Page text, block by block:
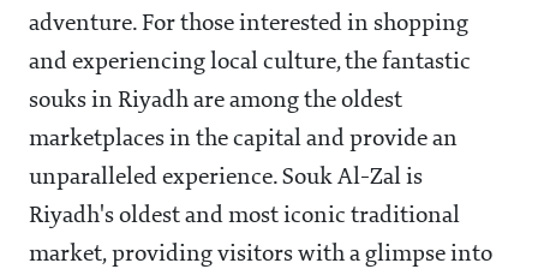
adventure. For those interested in shopping
and experiencing local culture, the fantastic
souks in Riyadh are among the oldest
marketplaces in the capital and provide an
unparalleled experience. Souk Al-Zal is
Riyadh's oldest and most iconic traditional
market, providing visitors with a glimpse into